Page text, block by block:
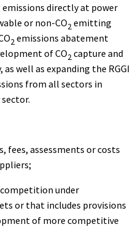
emissions directly at power
or non-CO2emitting
2emissions abatement
of CO2capture and
well as expanding the RGGI
from all sectors in
fees, assessments or costs
under
or that includes provisions
of more competitive